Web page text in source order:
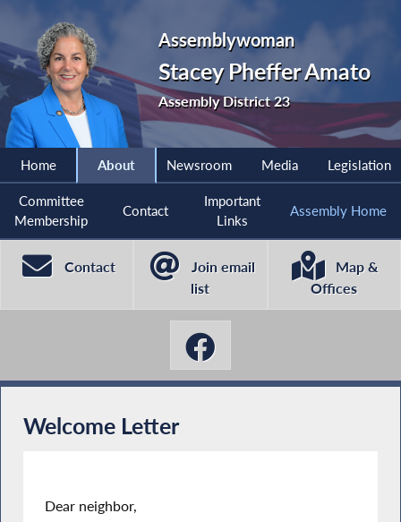
Assemblywoman
Stacey Pheffer Amato
Assembly District 23
Home About Newsroom Media Legislation
Committee
Membership
Contact
Important
Links
Assembly Home
Contact
Join email
list
Map &
Offices
Welcome Letter
Dear neighbor,